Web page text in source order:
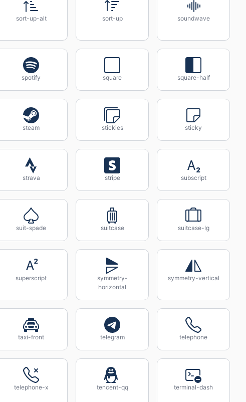
sort-up-alt sort-up soundwave
spotify square square-half
steam stickies sticky
strava stripe subscript
suit-spade suitcase suitcase-lg
superscript
symmetry-
horizontal
symmetry-vertical
taxi-front telegram telephone
telephone-x tencent-qq terminal-dash